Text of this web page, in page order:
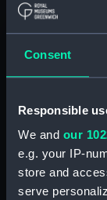
Consent
Responsible
We and our
e.g. your IP-
store and
serve
Collection:
Materials:
Display
Creator: